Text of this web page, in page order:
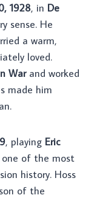
1928, in De
sense. He
a warm,
loved.
Warand worked
made him
, playing Eric
one of the most
history. Hoss
of the